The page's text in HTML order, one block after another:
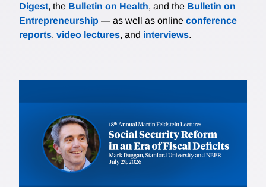
Digest, the Bulletin on Health, and the Bulletin on
Entrepreneurship — as well as online conference
reports, video lectures, and interviews.